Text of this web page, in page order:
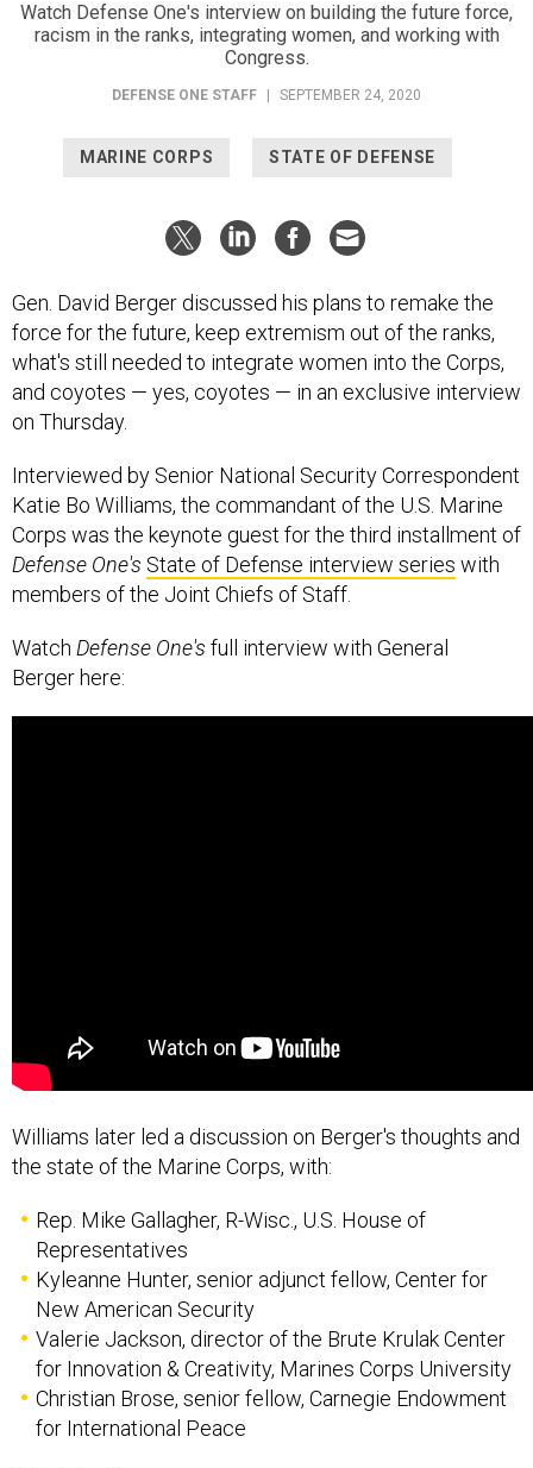
Watch Defense One's interview on building the future force,
racism in the ranks, integrating women, and working with
Congress.
DEFENSE ONE STAFF SEPTEMBER 24, 2020
MARINE CORPS STATE OF DEFENSE
Gen. David Berger discussed his plans to remake the
force for the future, keep extremism out of the ranks,
what's still needed to integrate women into the Corps,
and coyotes — yes, coyotes — in an exclusive interview
on Thursday.
Interviewed by Senior National Security Correspondent
Katie Bo Williams, the commandant of the U.S. Marine
Corps was the keynote guest for the third installment of
Defense One's State of Defense interview series with
members of the Joint Chiefs of Staff.
Watch Defense One's full interview with General
Berger here:
Williams later led a discussion on Berger's thoughts and
the state of the Marine Corps, with:
Rep. Mike Gallagher, R-Wisc., U.S. House of
Representatives
Kyleanne Hunter, senior adjunct fellow, Center for
New American Security
Valerie Jackson, director of the Brute Krulak Center
for Innovation & Creativity, Marines Corps University
Christian Brose, senior fellow, Carnegie Endowment
for International Peace